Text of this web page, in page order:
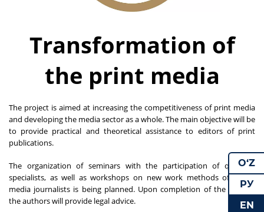
Transformation of
the print media
The project is aimed at increasing the competitiveness of print media
and developing the media sector as a whole. The main objective will be
to provide practical and theoretical assistance to editors of print
publications.
The organization of seminars with the participation of qualified
specialists, as well as workshops on new work methods of online
media journalists is being planned. Upon completion of the project,
the authors will provide legal advice.
O‘Z
РУ
EN